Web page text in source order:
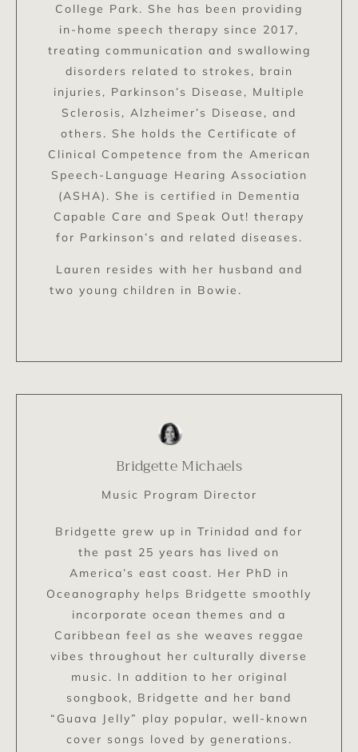
College Park. She has been providing
in-home speech therapy since 2017,
treating communication and swallowing
disorders related to strokes, brain
injuries, Parkinson’s Disease, Multiple
Sclerosis, Alzheimer’s Disease, and
others. She holds the Certificate of
Clinical Competence from the American
Speech-Language Hearing Association
(ASHA). She is certified in Dementia
Capable Care and Speak Out! therapy
for Parkinson’s and related diseases.
Lauren resides with her husband and
two young children in Bowie.
Bridgette Michaels
Music Program Director
Bridgette grew up in Trinidad and for
the past 25 years has lived on
America’s east coast. Her PhD in
Oceanography helps Bridgette smoothly
incorporate ocean themes and a
Caribbean feel as she weaves reggae
vibes throughout her culturally diverse
music. In addition to her original
songbook, Bridgette and her band
“Guava Jelly” play popular, well-known
cover songs loved by generations.